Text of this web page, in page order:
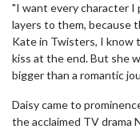
"I want every character I
layers to them, because
Kate in Twisters, I know
kiss at the end. But she
bigger than a romantic
Daisy came to
the acclaimed TV drama